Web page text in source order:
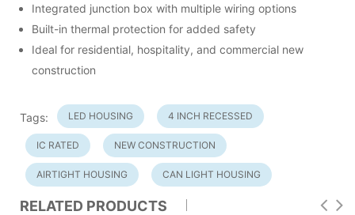
Integrated junction box with multiple wiring options
Built-in thermal protection for added safety
Ideal for residential, hospitality, and commercial new
construction
Tags: LED HOUSING 4 INCH RECESSED
IC RATED NEW CONSTRUCTION
AIRTIGHT HOUSING CAN LIGHT HOUSING
RELATED PRODUCTS